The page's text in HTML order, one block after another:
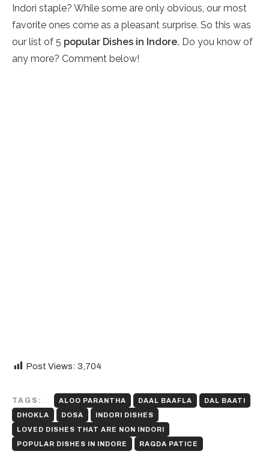
Indori staple? While some are only obvious, our most
favorite ones come as a pleasant surprise. So this was
our list of 5 popular Dishes in Indore. Do you know of
any more? Comment below!
Post Views: 3,704
TAGS: ALOO PARANTHA DAAL BAAFLA
DAL BAATI
DHOKLA
DOSA
INDORI DISHES
LOVED DISHES THAT ARE NON INDORI
POPULAR DISHES IN INDORE
RAGDA PATICE